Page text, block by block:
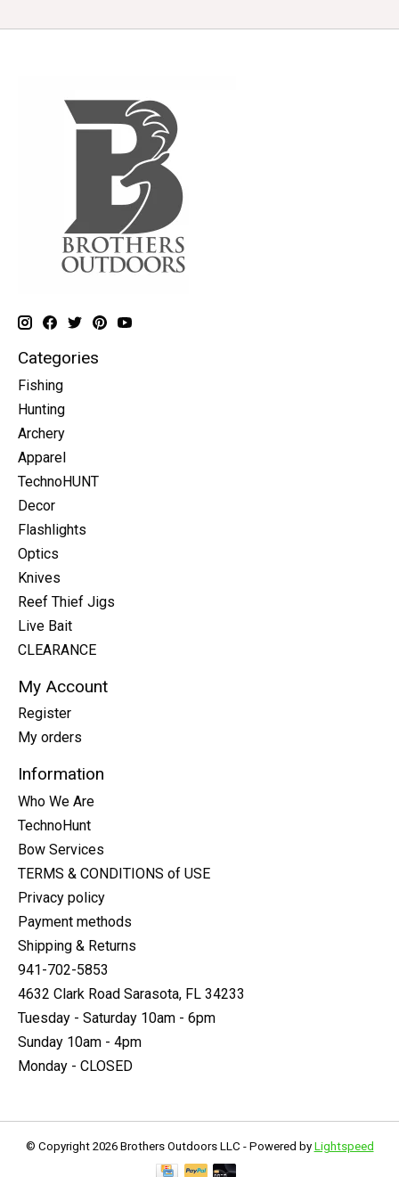
Categories
Fishing
Hunting
Archery
Apparel
TechnoHUNT
Decor
Flashlights
Optics
Knives
Reef Thief Jigs
Live Bait
CLEARANCE
My Account
Register
My orders
Information
Who We Are
TechnoHunt
Bow Services
TERMS & CONDITIONS of USE
Privacy policy
Payment methods
Shipping & Returns
941-702-5853
4632 Clark Road Sarasota, FL 34233
Tuesday - Saturday 10am - 6pm
Sunday 10am - 4pm
Monday - CLOSED
© Copyright 2026 Brothers Outdoors LLC - Powered by Lightspeed